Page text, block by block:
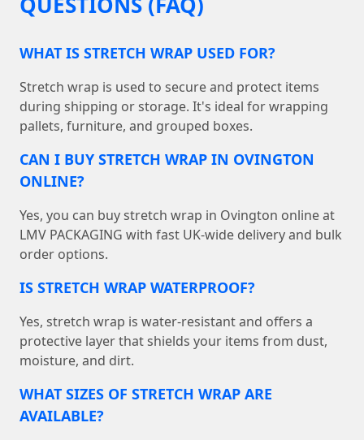
WHAT IS STRETCH WRAP USED FOR?
Stretch wrap is used to secure and protect items
during shipping or storage. It's ideal for wrapping
pallets, furniture, and grouped boxes.
CAN I BUY STRETCH WRAP IN OVINGTON
ONLINE?
Yes, you can buy stretch wrap in Ovington online at
LMV PACKAGING with fast UK-wide delivery and bulk
order options.
IS STRETCH WRAP WATERPROOF?
Yes, stretch wrap is water-resistant and offers a
protective layer that shields your items from dust,
moisture, and dirt.
WHAT SIZES OF STRETCH WRAP ARE
AVAILABLE?